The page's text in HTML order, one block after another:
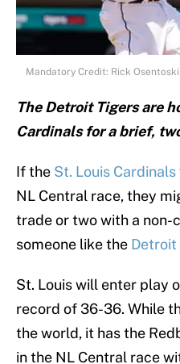
Mandatory Credit: Rick
The Detroit Tigers are
Cardinals for a brief,
If the St. Louis Cardinals
NL Central race, they
trade or two with a non-
someone like the Detroit
St. Louis will enter play
record of 36-36. While
the world, it has the
in the NL Central race